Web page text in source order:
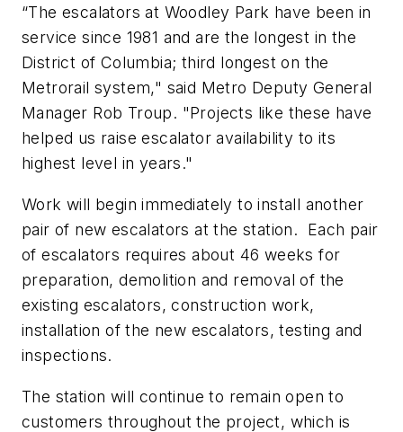
“The escalators at Woodley Park have been in
service since 1981 and are the longest in the
District of Columbia; third longest on the
Metrorail system," said Metro Deputy General
Manager Rob Troup. "Projects like these have
helped us raise escalator availability to its
highest level in years."
Work will begin immediately to install another
pair of new escalators at the station. Each pair
of escalators requires about 46 weeks for
preparation, demolition and removal of the
existing escalators, construction work,
installation of the new escalators, testing and
inspections.
The station will continue to remain open to
customers throughout the project, which is